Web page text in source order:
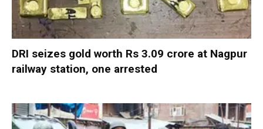
DRI seizes gold worth Rs 3.09 crore at Nagpur
railway station, one arrested